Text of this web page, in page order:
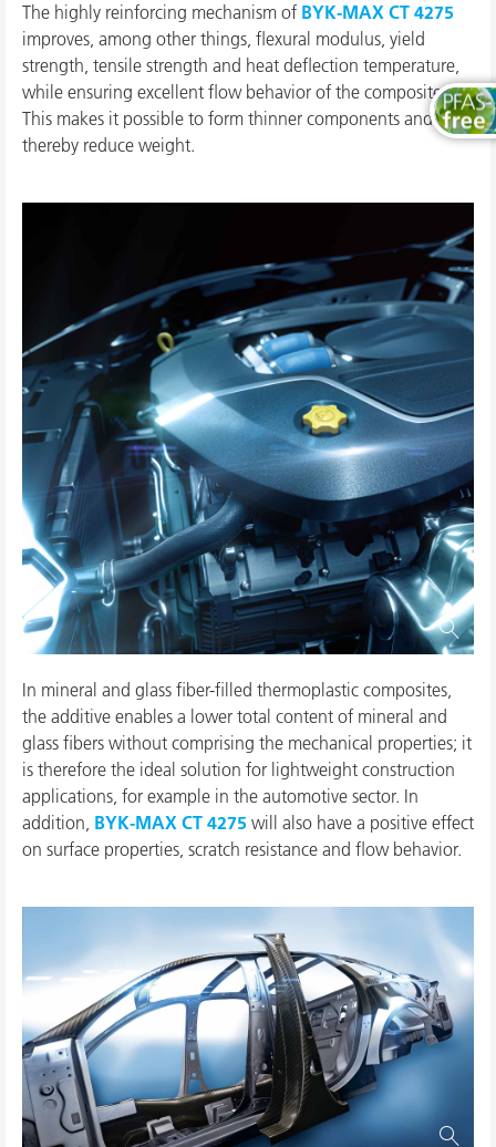
The highly reinforcing mechanism of BYK-MAX CT 4275
improves, among other things, flexural modulus, yield
strength, tensile strength and heat deflection temperature,
while ensuring excellent flow behavior of the composite.
This makes it possible to form thinner components and
thereby reduce weight.
In mineral and glass fiber-filled thermoplastic composites,
the additive enables a lower total content of mineral and
glass fibers without comprising the mechanical properties; it
is therefore the ideal solution for lightweight construction
applications, for example in the automotive sector. In
addition, BYK-MAX CT 4275 will also have a positive effect
on surface properties, scratch resistance and flow behavior.